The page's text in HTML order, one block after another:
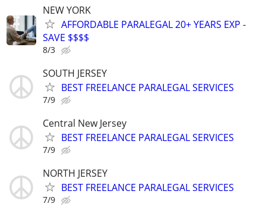
NEW YORK
AFFORDABLE PARALEGAL 20+ YEARS EXP -
SAVE $$$$
8/3
SOUTH JERSEY
BEST FREELANCE PARALEGAL SERVICES
7/9
Central New Jersey
BEST FREELANCE PARALEGAL SERVICES
7/9
NORTH JERSEY
BEST FREELANCE PARALEGAL SERVICES
7/9